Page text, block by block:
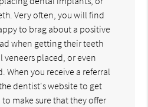
Very often, you will find
to brag about a positive
when getting their teeth
placed, or even
When you receive a referral
dentist's website to get
make sure that they offer